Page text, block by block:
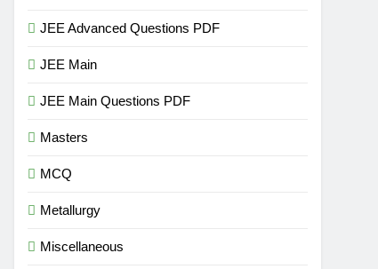
JEE Advanced Questions PDF
JEE Main
JEE Main Questions PDF
Masters
MCQ
Metallurgy
Miscellaneous